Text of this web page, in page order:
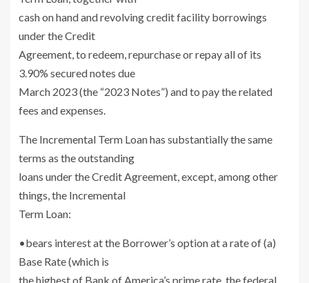
cash on hand and revolving credit facility borrowings
under the Credit
Agreement, to redeem, repurchase or repay all of its
3.90% secured notes due
March 2023(the “2023 Notes”) and to pay the related
fees and expenses.
The Incremental Term Loan has substantially the same
terms as the outstanding
loans under the Credit Agreement, except, among other
things, the Incremental
Term Loan:
•bears interest at the Borrower’s option at a rate of (a)
Base Rate (which is
the highest of Bank of America’s prime rate, the federal